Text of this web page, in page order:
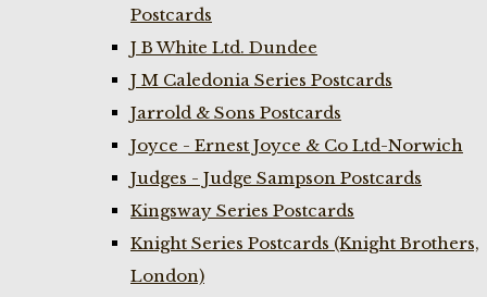
Postcards
J B White Ltd. Dundee
J M Caledonia Series Postcards
Jarrold & Sons Postcards
Joyce - Ernest Joyce & Co Ltd-Norwich
Judges - Judge Sampson Postcards
Kingsway Series Postcards
Knight Series Postcards (Knight Brothers,
London)